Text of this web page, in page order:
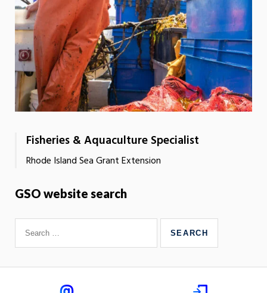
Fisheries & Aquaculture Specialist
Rhode Island Sea Grant Extension
GSO website search